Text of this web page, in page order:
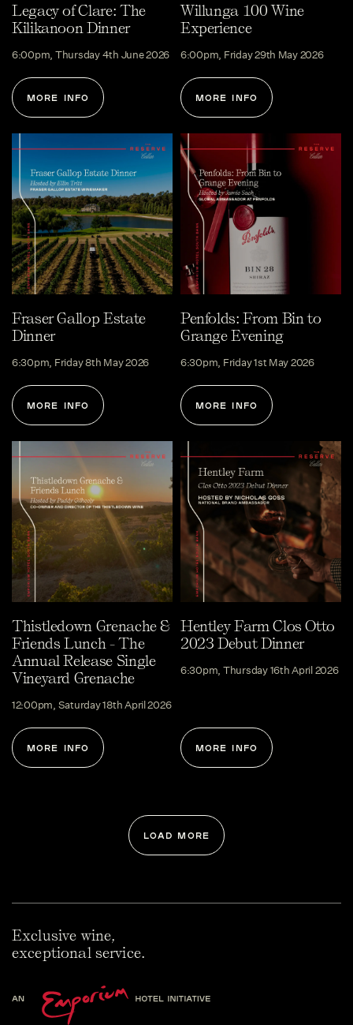
Legacy of Clare: The
Kilikanoon Dinner
6:00pm, Thursday 4th June 2026
MORE INFO
Willunga 100 Wine
Experience
6:00pm, Friday 29th May 2026
MORE INFO
Fraser Gallop Estate
Dinner
6:30pm, Friday 8th May 2026
MORE INFO
Penfolds: From Bin to
Grange Evening
6:30pm, Friday 1st May 2026
MORE INFO
Thistledown Grenache &
Friends Lunch - The
Annual Release Single
Vineyard Grenache
12:00pm, Saturday 18th April 2026
MORE INFO
Hentley Farm Clos Otto
2023 Debut Dinner
6:30pm, Thursday 16th April 2026
MORE INFO
LOAD MORE
Exclusive wine,
exceptional service.